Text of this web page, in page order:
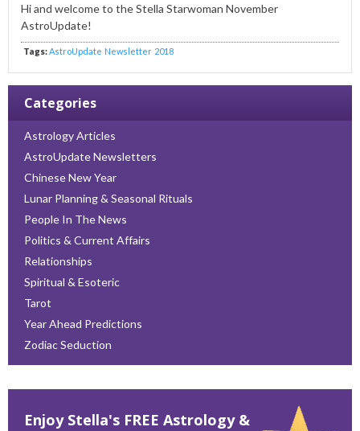
Hi and welcome to the Stella Starwoman November
AstroUpdate!
Tags:AstroUpdate Newsletter 2018
Categories
Astrology Articles
AstroUpdate Newsletters
Chinese New Year
Lunar Planning & Seasonal Rituals
People In The News
Politics & Current Affairs
Relationships
Spiritual & Esoteric
Tarot
Year Ahead Predictions
Zodiac Seduction
Enjoy Stella's FREE Astrology &